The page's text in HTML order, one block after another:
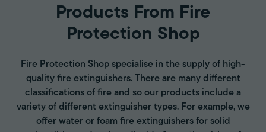
Products From Fire
Protection Shop
Fire Protection Shop specialise in the supply of high-
quality fire extinguishers. There are many different
classifications of fire and so our products include a
variety of different extinguisher types. For example, we
offer water or foam fire extinguishers for solid